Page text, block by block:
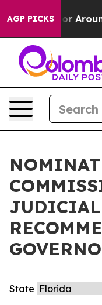
AGP PICKS
a Floor
JUDICIAL
State